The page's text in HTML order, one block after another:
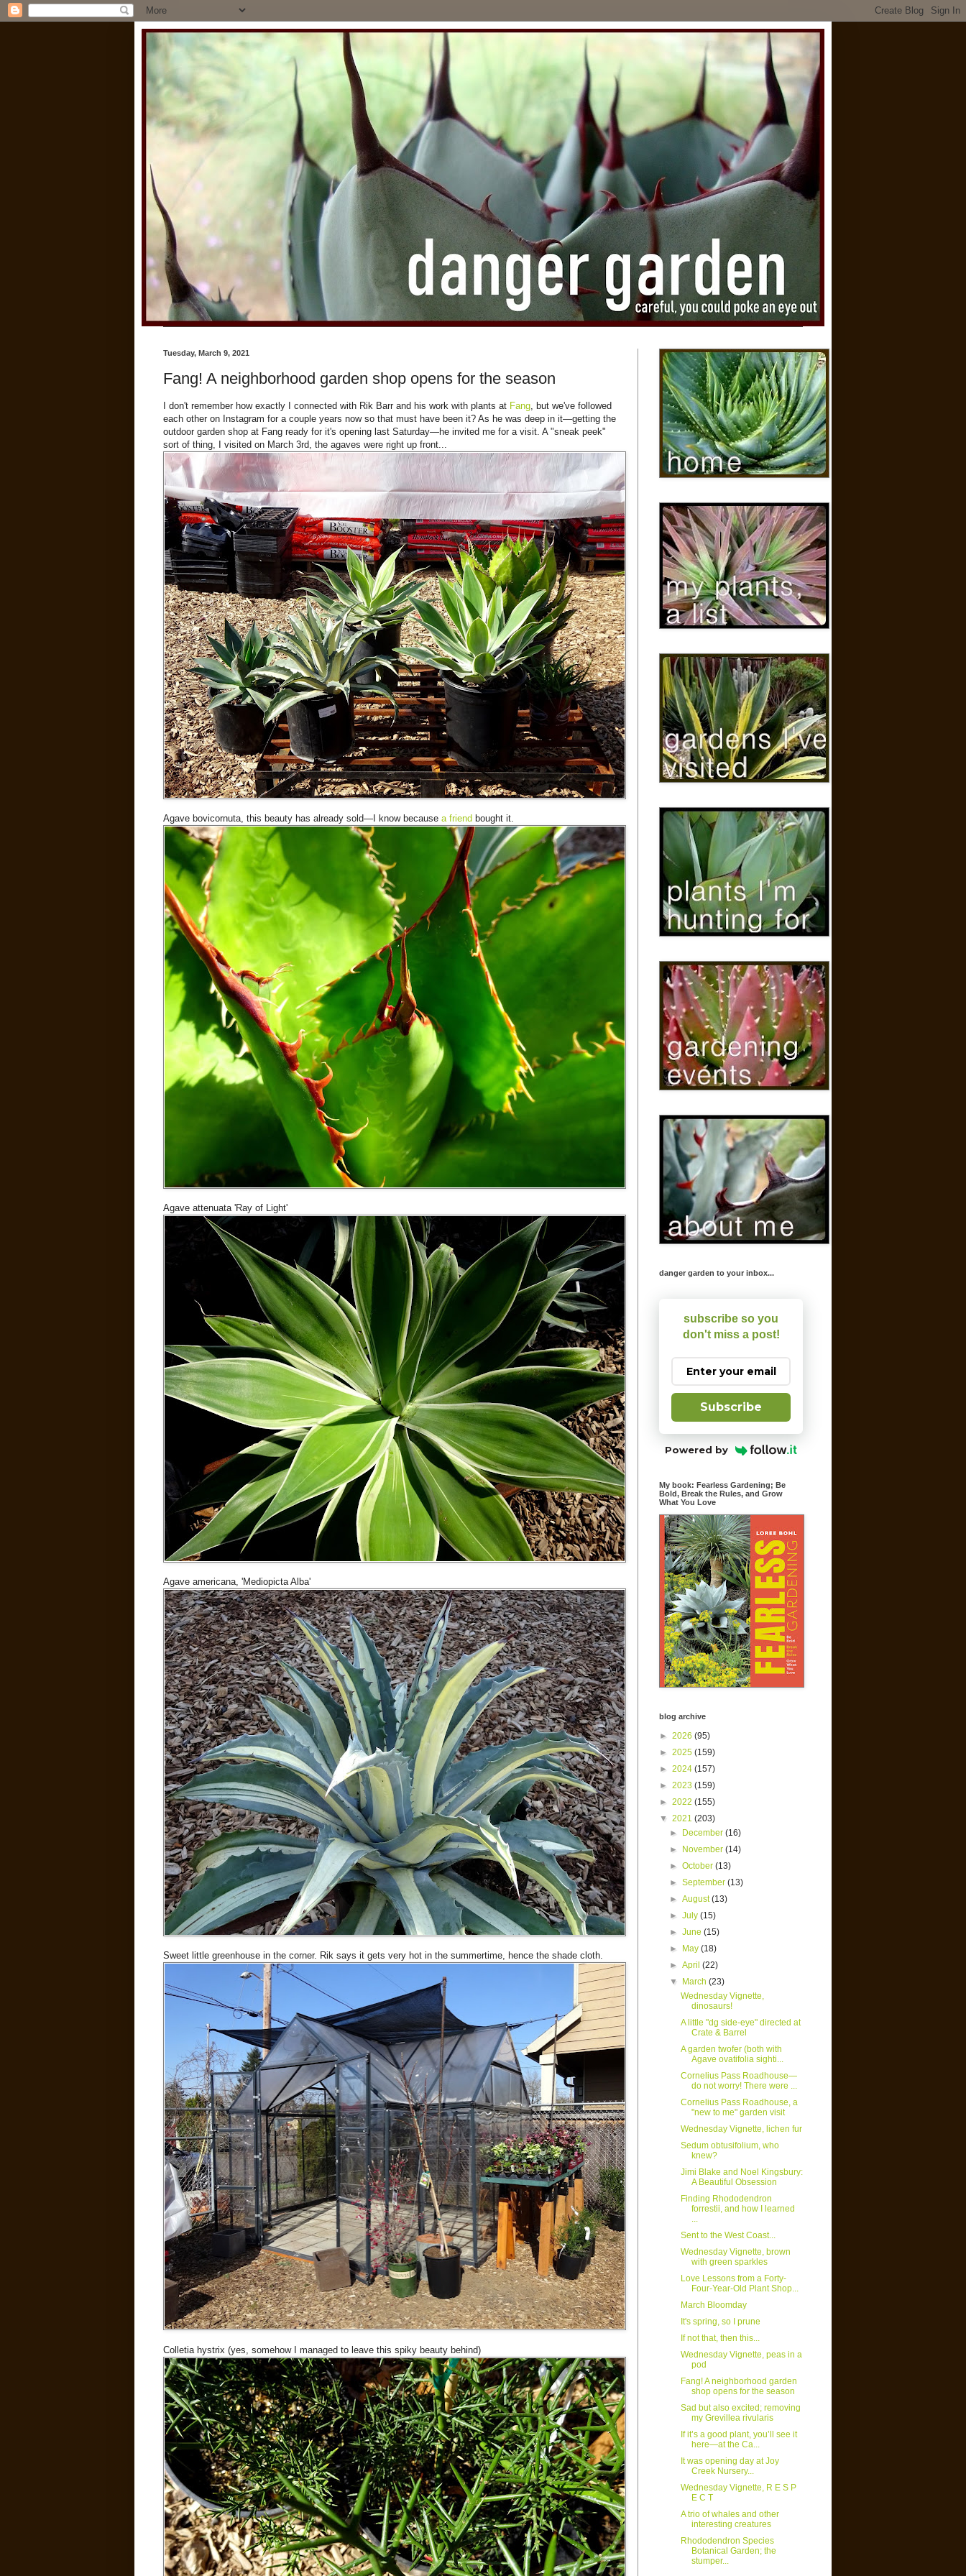
Tuesday, March 9, 2021
Fang! A neighborhood garden shop opens for the season
I don't remember how exactly I connected with Rik Barr and his work with plants at Fang , but we've followed
each other on Instagram for a couple years now so that must have been it? As he was deep in it—getting the
outdoor garden shop at Fang ready for it's opening last Saturday—he invited me for a visit. A "sneak peek"
sort of thing, I visited on March 3rd, the agaves were right up front...
Agave bovicornuta, this beauty has already sold—I know because a friend bought it.
Agave attenuata 'Ray of Light'
Agave americana, 'Mediopicta Alba'
Sweet little greenhouse in the corner. Rik says it gets very hot in the summertime, hence the shade cloth.
Colletia hystrix (yes, somehow I managed to leave this spiky beauty behind)
danger garden to your inbox...
subscribe so you
don't miss a post!
Subscribe
Powered by
My book: Fearless Gardening; Be
Bold, Break the Rules, and Grow
What You Love
blog archive
► 2026 (95)
► 2025 (159)
► 2024 (157)
► 2023 (159)
► 2022 (155)
▼ 2021 (203)
►
December(16)
►
November(14)
►October(13)
►September(13)
►August(13)
►July(15)
►June(15)
►
May(18)
►April(22)
▼
March(23)
Wednesday Vignette,
dinosaurs!
A little "dg side-eye" directed at
Crate & Barrel
A garden twofer (both with
Agave ovatifolia sighti...
Cornelius Pass Roadhouse—
do not worry! There were ...
Cornelius Pass Roadhouse, a
"new to me" garden visit
Wednesday Vignette, lichen fur
Sedum obtusifolium, who
knew?
Jimi Blake and Noel Kingsbury:
A Beautiful Obsession
Finding Rhododendron
forrestii, and how I learned
...
Sent to the West Coast...
Wednesday Vignette, brown
with green sparkles
Love Lessons from a Forty-
Four-Year-Old Plant Shop...
March Bloomday
It's spring, so I prune
If not that, then this...
Wednesday Vignette, peas in a
pod
Fang! A neighborhood garden
shop opens for the season
Sad but also excited; removing
my Grevillea rivularis
If it’s a good plant, you’ll see it
here—at the Ca...
It was opening day at Joy
Creek Nursery...
Wednesday Vignette, R E S P
E C T
A trio of whales and other
interesting creatures
Rhododendron Species
Botanical Garden; the
stumper...